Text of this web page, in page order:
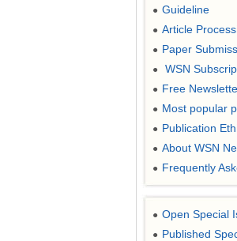
● Guideline
● Article
● Paper
● WSN
● Free
● Most popular
● Publication
● About WSN
● Frequently
● Open Special
● Published